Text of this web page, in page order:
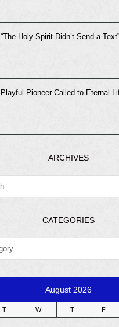
“The Holy Spirit Didn’t Send a Text”
Playful Pioneer Called to Eternal
ARCHIVES
CATEGORIES
August 2026
T W T F